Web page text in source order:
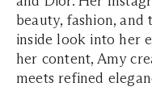
beauty, fashion,
inside look into her
her content, Amy
meets refined